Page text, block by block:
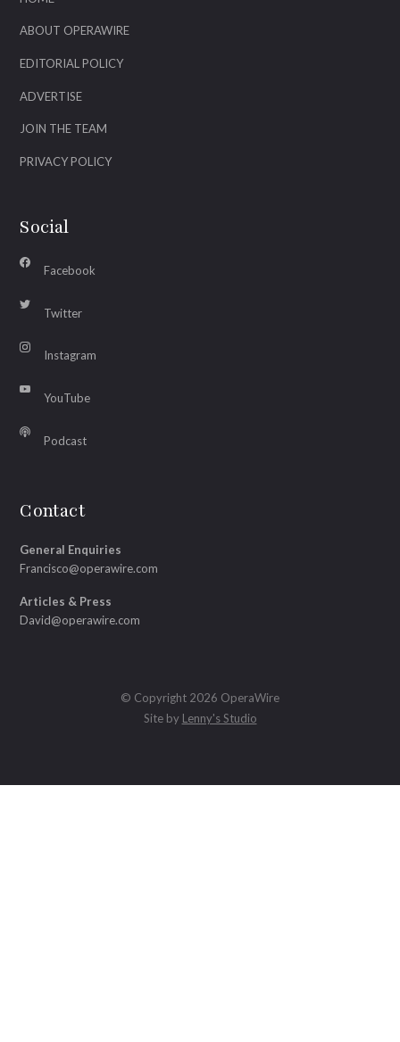
ABOUT OPERAWIRE
EDITORIAL POLICY
ADVERTISE
JOIN THE TEAM
PRIVACY POLICY
Social
Facebook
Twitter
Instagram
YouTube
Podcast
Contact
General Enquiries
Francisco@operawire.com
Articles & Press
David@operawire.com
© Copyright 2026 OperaWire
Site by Lenny's Studio